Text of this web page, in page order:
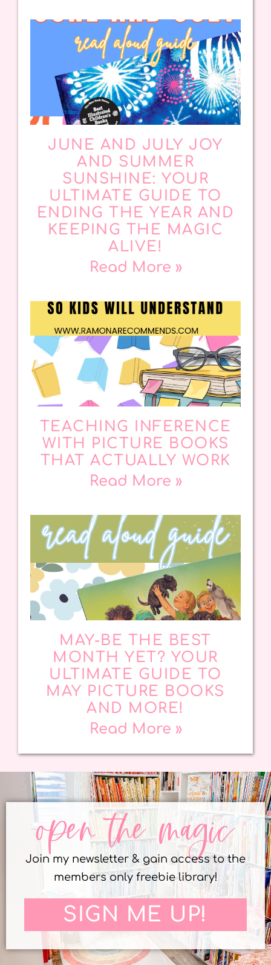
JUNE AND JULY JOY
AND SUMMER
SUNSHINE: YOUR
ULTIMATE GUIDE TO
ENDING THE YEAR AND
KEEPING THE MAGIC
ALIVE!
Read More »
TEACHING INFERENCE
WITH PICTURE BOOKS
THAT ACTUALLY WORK
Read More »
MAY-BE THE BEST
MONTH YET? YOUR
ULTIMATE GUIDE TO
MAY PICTURE BOOKS
AND MORE!
Read More »
open the magic
Join my newsletter & gain access to the
members only freebie library!
SIGN ME UP!